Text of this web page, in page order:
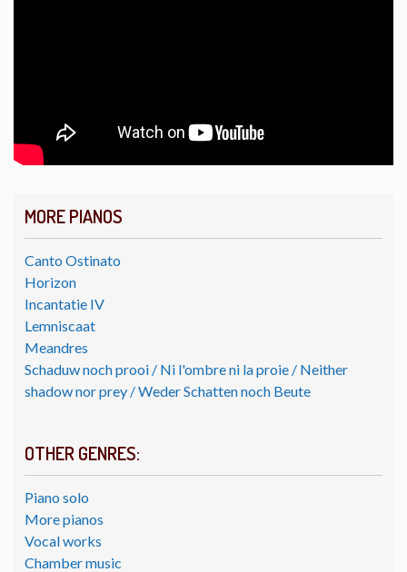
MORE PIANOS
Canto Ostinato
Horizon
Incantatie IV
Lemniscaat
Meandres
Schaduw noch prooi / Ni l'ombre ni la proie / Neither
shadow nor prey / Weder Schatten noch Beute
OTHER GENRES:
Piano solo
More pianos
Vocal works
Chamber music